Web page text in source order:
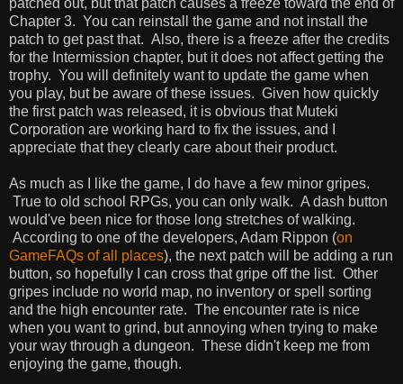
Chapter 3. You can reinstall the game and not install the
patch to get past that. Also, there is a freeze after the credits
for the Intermission chapter, but it does not affect getting the
trophy. You will definitely want to update the game when
you play, but be aware of these issues. Given how quickly
the first patch was released, it is obvious that Muteki
Corporation are working hard to fix the issues, and I
appreciate that they clearly care about their product.
As much as I like the game, I do have a few minor gripes.
True to old school RPGs, you can only walk. A dash button
would've been nice for those long stretches of walking.
According to one of the developers, Adam Rippon (on
GameFAQs of all places), the next patch will be adding a run
button, so hopefully I can cross that gripe off the list. Other
gripes include no world map, no inventory or spell sorting
and the high encounter rate. The encounter rate is nice
when you want to grind, but annoying when trying to make
your way through a dungeon. These didn't keep me from
enjoying the game, though.